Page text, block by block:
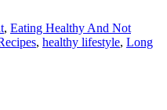
, Eating Healthy And Not
, healthy lifestyle, Long